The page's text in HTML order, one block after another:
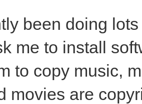
been doing
me to install
to copy music,
movies are